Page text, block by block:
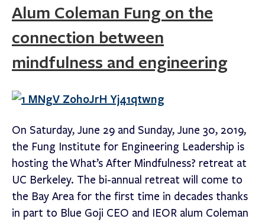
Alum Coleman Fung on the
connection between
mindfulness and engineering
On Saturday, June 29 and Sunday, June 30, 2019,
the Fung Institute for Engineering Leadership is
hosting the What’s After Mindfulness? retreat at
UC Berkeley. The bi-annual retreat will come to
the Bay Area for the first time in decades thanks
in part to Blue Goji CEO and IEOR alum Coleman